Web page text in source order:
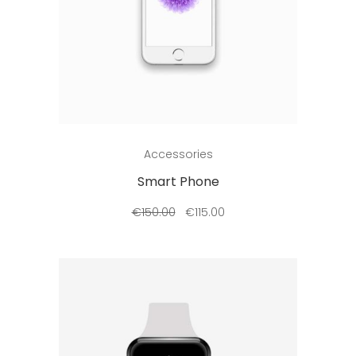
Accessories
Smart Phone
€150.00 €115.00